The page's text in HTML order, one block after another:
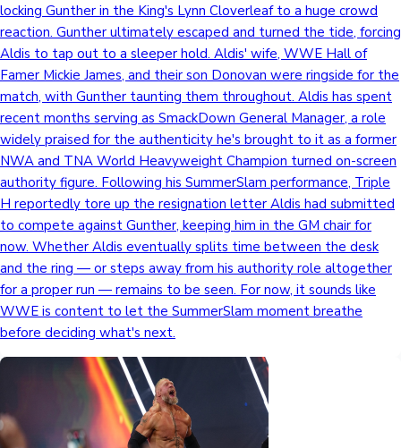
locking Gunther in the King's Lynn Cloverleaf to a huge crowd
reaction. Gunther ultimately escaped and turned the tide, forcing
Aldis to tap out to a sleeper hold. Aldis' wife, WWE Hall of
Famer Mickie James, and their son Donovan were ringside for the
match, with Gunther taunting them throughout. Aldis has spent
recent months serving as SmackDown General Manager, a role
widely praised for the authenticity he's brought to it as a former
NWA and TNA World Heavyweight Champion turned on-screen
authority figure. Following his SummerSlam performance, Triple
H reportedly tore up the resignation letter Aldis had submitted
to compete against Gunther, keeping him in the GM chair for
now. Whether Aldis eventually splits time between the desk
and the ring — or steps away from his authority role altogether
for a proper run — remains to be seen. For now, it sounds like
WWE is content to let the SummerSlam moment breathe
before deciding what's next.